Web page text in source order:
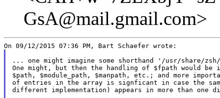
GsA@mail.gmail.com>
... one might imagine some shorthand '/usr/share/
One might, but then the handling of $fpath would be
$path, $module_path, $manpath, etc.; and more
of entries in the array is signficant in case the
different implementation) appears in more than one